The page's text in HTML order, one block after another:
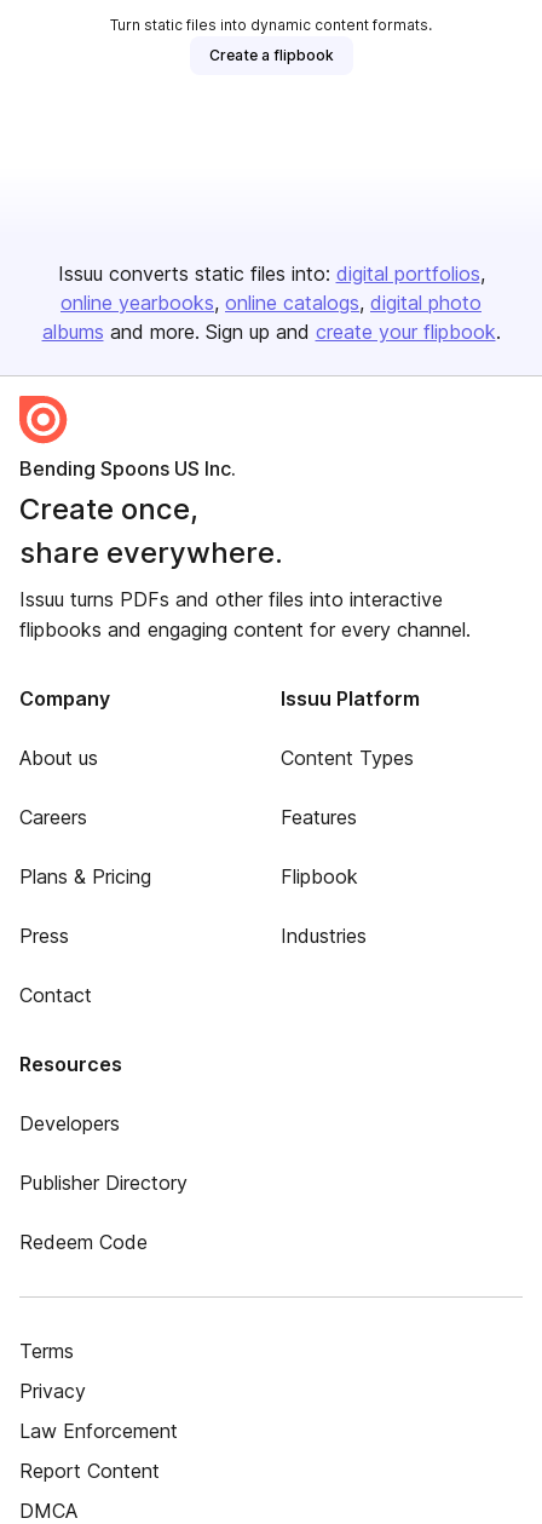
Turn static files into dynamic content formats.
Create a flipbook
Issuu converts static files into: digital portfolios
online yearbooks online catalogs digital photo
albums and more. Sign up and create your flipbook.
Bending Spoons US Inc.
Create once,
share everywhere.
Issuu turns PDFs and other files into interactive
flipbooks and engaging content for every channel.
Company
About us
Careers
Plans & Pricing
Press
Contact
Issuu Platform
Content Types
Features
Flipbook
Industries
Resources
Developers
Publisher Directory
Redeem Code
Terms
Privacy
Law Enforcement
Report Content
DMCA